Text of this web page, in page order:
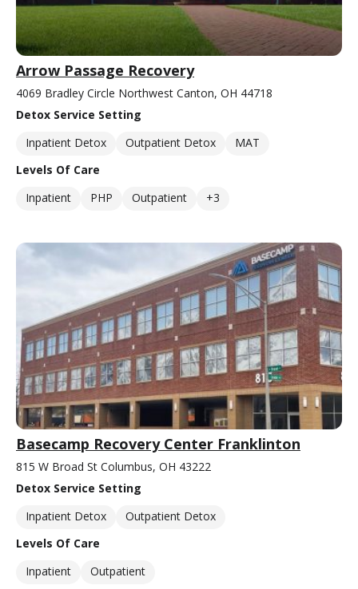
Arrow Passage Recovery
4069 Bradley Circle Northwest Canton, OH 44718
Detox Service Setting
Inpatient Detox
Outpatient Detox
MAT
Levels Of Care
Inpatient
PHP Outpatient +3
Basecamp Recovery Center Franklinton
815 W Broad St Columbus, OH 43222
Detox Service Setting
Inpatient Detox
Outpatient Detox
Levels Of Care
Inpatient
Outpatient